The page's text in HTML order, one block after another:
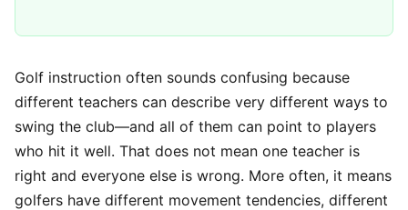
Golf instruction often sounds confusing because
different teachers can describe very different ways to
swing the club—and all of them can point to players
who hit it well. That does not mean one teacher is
right and everyone else is wrong. More often, it means
golfers have different movement tendencies, different